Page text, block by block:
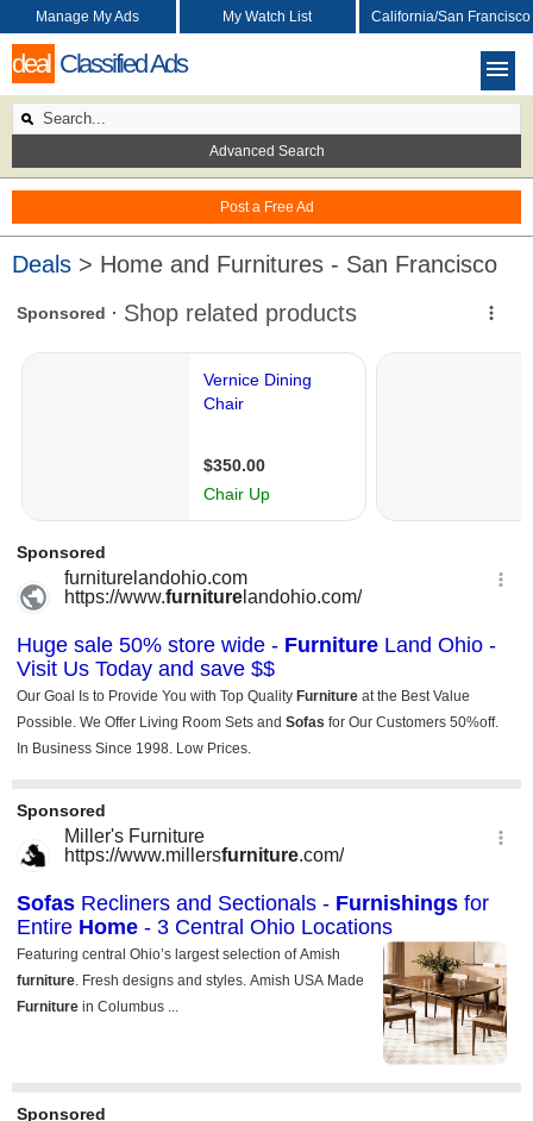
deal Classified Ads
Post a Free Ad
Manage My Ads My Watch List California/San Francisco
Advanced Search
Deals > Home and Furnitures - San Francisco